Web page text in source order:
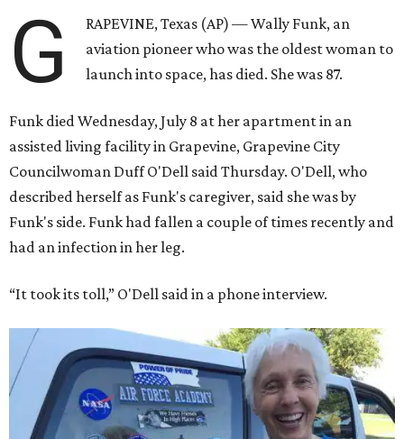
G
RAPEVINE, Texas (AP) — Wally Funk, an
aviation pioneer who was the oldest woman to
launch into space, has died. She was 87.
Funk died Wednesday, July 8 at her apartment in an
assisted living facility in Grapevine, Grapevine City
Councilwoman Duff O'Dell said Thursday. O'Dell, who
described herself as Funk's caregiver, said she was by
Funk's side. Funk had fallen a couple of times recently and
had an infection in her leg.
“It took its toll,” O'Dell said in a phone interview.